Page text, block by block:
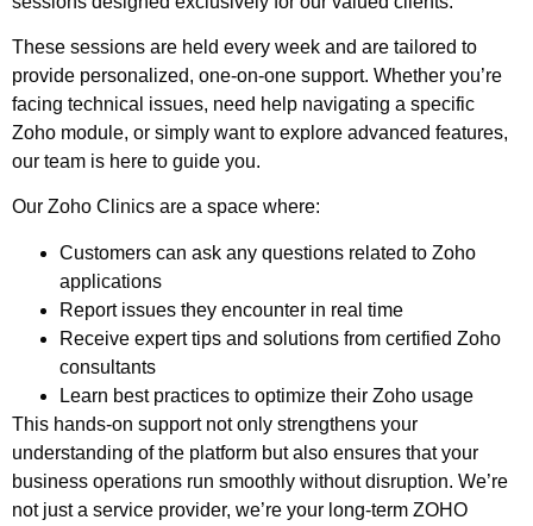
These sessions are held every week and are tailored to
provide personalized, one-on-one support. Whether you’re
facing technical issues, need help navigating a specific
Zoho module, or simply want to explore advanced features,
our team is here to guide you.
Our Zoho Clinics are a space where:
Customers can ask any questions related to Zoho
applications
Report issues they encounter in real time
Receive expert tips and solutions from certified Zoho
consultants
Learn best practices to optimize their Zoho usage
This hands-on support not only strengthens your
understanding of the platform but also ensures that your
business operations run smoothly without disruption. We’re
not just a service provider, we’re your long-term ZOHO